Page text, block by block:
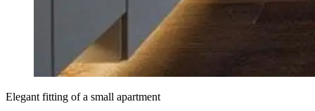
Elegant fitting of a small apartment